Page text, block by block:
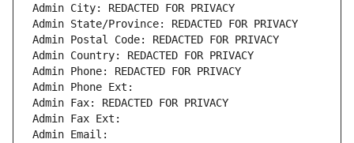
Admin City: REDACTED FOR PRIVACY
Admin State/Province: REDACTED FOR PRIVACY
Admin Postal Code: REDACTED FOR PRIVACY
Admin Country: REDACTED FOR PRIVACY
Admin Phone: REDACTED FOR PRIVACY
Admin Phone Ext:
Admin Fax: REDACTED FOR PRIVACY
Admin Fax Ext:
Admin Email: